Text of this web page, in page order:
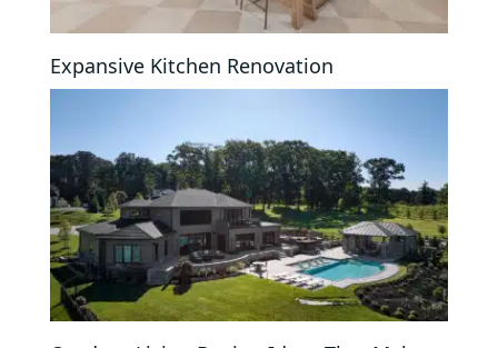
Expansive Kitchen Renovation